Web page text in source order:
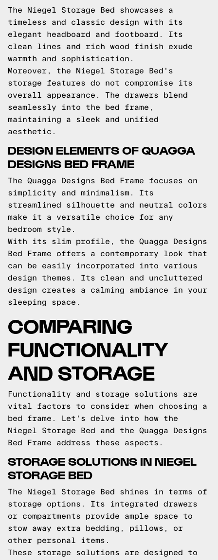
The Niegel Storage Bed showcases a
timeless and classic design with its
elegant headboard and footboard. Its
clean lines and rich wood finish exude
warmth and sophistication.
Moreover, the Niegel Storage Bed's
storage features do not compromise its
overall appearance. The drawers blend
seamlessly into the bed frame,
maintaining a sleek and unified
aesthetic.
DESIGN ELEMENTS OF QUAGGA
DESIGNS BED FRAME
The Quagga Designs Bed Frame focuses on
simplicity and minimalism. Its
streamlined silhouette and neutral colors
make it a versatile choice for any
bedroom style.
With its slim profile, the Quagga Designs
Bed Frame offers a contemporary look that
can be easily incorporated into various
design themes. Its clean and uncluttered
design creates a calming ambiance in your
sleeping space.
COMPARING
FUNCTIONALITY
AND STORAGE
Functionality and storage solutions are
vital factors to consider when choosing a
bed frame. Let's delve into how the
Niegel Storage Bed and the Quagga Designs
Bed Frame address these aspects.
STORAGE SOLUTIONS IN NIEGEL
STORAGE BED
The Niegel Storage Bed shines in terms of
storage options. Its integrated drawers
or compartments provide ample space to
stow away extra bedding, pillows, or
other personal items.
These storage solutions are designed to